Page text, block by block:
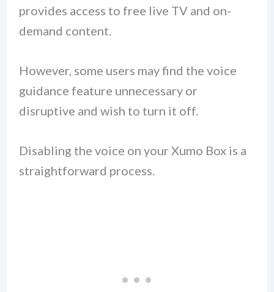
provides access to free live TV and on-
demand content.
However, some users may find the voice
guidance feature unnecessary or
disruptive and wish to turn it off.
Disabling the voice on your Xumo Box is a
straightforward process.